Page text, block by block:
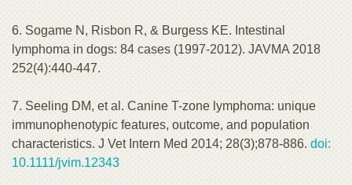
6. Sogame N, Risbon R, & Burgess KE. Intestinal
lymphoma in dogs: 84 cases (1997-2012). JAVMA 2018
252(4):440-447.
7. Seeling DM, et al. Canine T-zone lymphoma: unique
immunophenotypic features, outcome, and population
characteristics. J Vet Intern Med 2014; 28(3);878-886. doi:
10.1111/jvim.12343